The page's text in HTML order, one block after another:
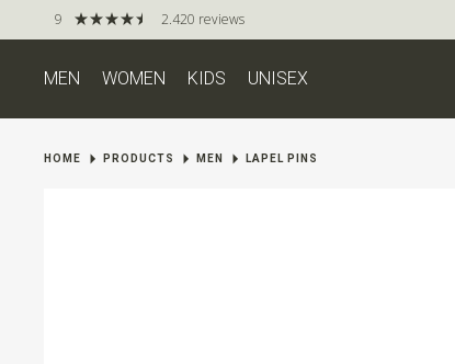
9 2.420 reviews
MEN WOMEN KIDS UNISEX
HOME PRODUCTS MEN LAPEL PINS